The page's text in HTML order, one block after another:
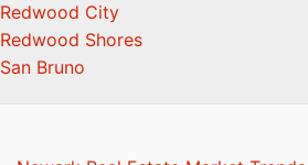
Redwood City
Redwood Shores
San Bruno